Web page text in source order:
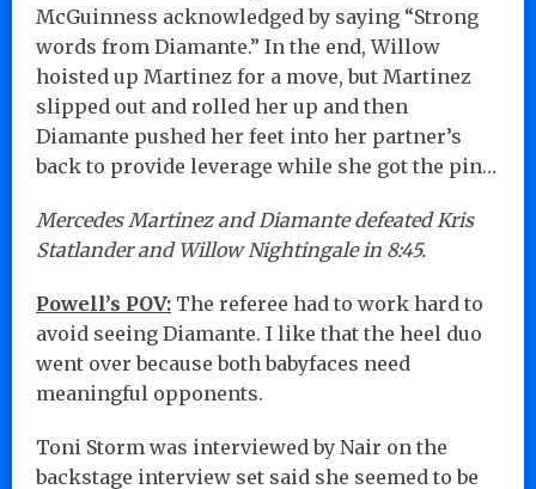
McGuinness acknowledged by saying “Strong
words from Diamante.” In the end, Willow
hoisted up Martinez for a move, but Martinez
slipped out and rolled her up and then
Diamante pushed her feet into her partner’s
back to provide leverage while she got the pin…
Mercedes Martinez and Diamante defeated Kris
Statlander and Willow Nightingale in 8:45.
Powell’s POV: The referee had to work hard to
avoid seeing Diamante. I like that the heel duo
went over because both babyfaces need
meaningful opponents.
Toni Storm was interviewed by Nair on the
backstage interview set said she seemed to be